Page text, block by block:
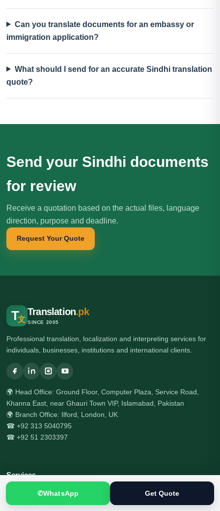
Can you translate documents for an embassy or
immigration application?
What should I send for an accurate Sindhi translation
quote?
Send your Sindhi documents
for review
Receive a quotation based on the actual files, language
direction, purpose and deadline.
Request Your Quote
T文
Translation.pk
SINCE 2005
Professional translation, localization and interpreting services for
individuals, businesses, institutions and international clients.
🌍 Head Office: Ground Floor, Computer Plaza, Service Road,
Khanna East, near Ghauri Town VIP, Islamabad, Pakistan
🌍 Branch Office: Ilford, London, UK
☎ +92 313 5040795
☎ +92 51 2303397
Services
All Services
✆WhatsApp Get Quote